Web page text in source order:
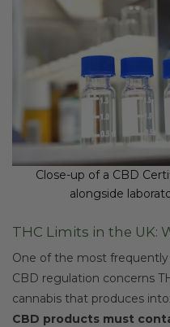
Close-up of a CBD
alongside
THC Limits in the UK:
One of the most
CBD regulation concerns
cannabis that produces
CBD products must